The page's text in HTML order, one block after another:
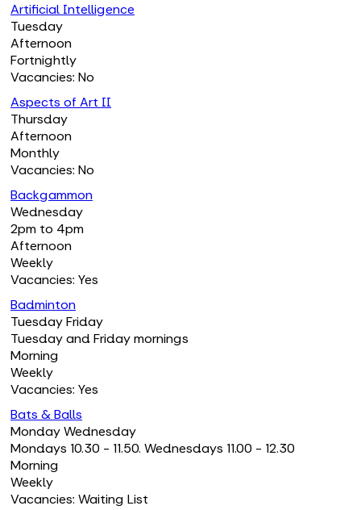
Artificial Intelligence
Tuesday
Afternoon
Fortnightly
Vacancies: No
Aspects of Art II
Thursday
Afternoon
Monthly
Vacancies: No
Backgammon
Wednesday
2pm to 4pm
Afternoon
Weekly
Vacancies: Yes
Badminton
Tuesday Friday
Tuesday and Friday mornings
Morning
Weekly
Vacancies: Yes
Bats & Balls
Monday Wednesday
Mondays 10.30 - 11.50. Wednesdays 11.00 - 12.30
Morning
Weekly
Vacancies: Waiting List